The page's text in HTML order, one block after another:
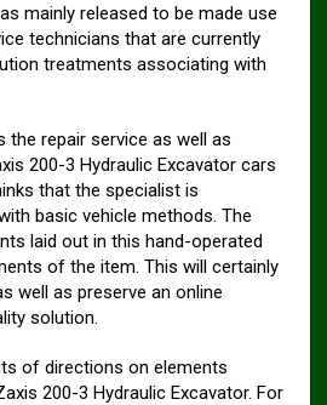
mainly released to be made use
technicians that are currently
treatments associating with
the repair service as well as
200-3 Hydraulic Excavator cars
that the specialist is
basic vehicle methods. The
laid out in this hand-operated
of the item. This will certainly
well as preserve an online
solution.
of directions on elements
200-3 Hydraulic Excavator. For